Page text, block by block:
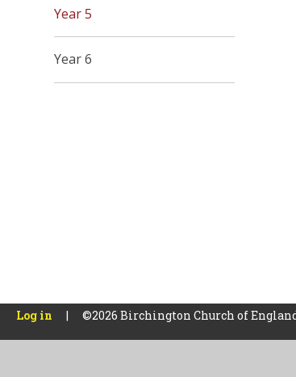
Year 5
Year 6
Log in | ©2026 Birchington Church of